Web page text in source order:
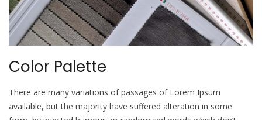
Color Palette
There are many variations of passages of Lorem Ipsum
available, but the majority have suffered alteration in some